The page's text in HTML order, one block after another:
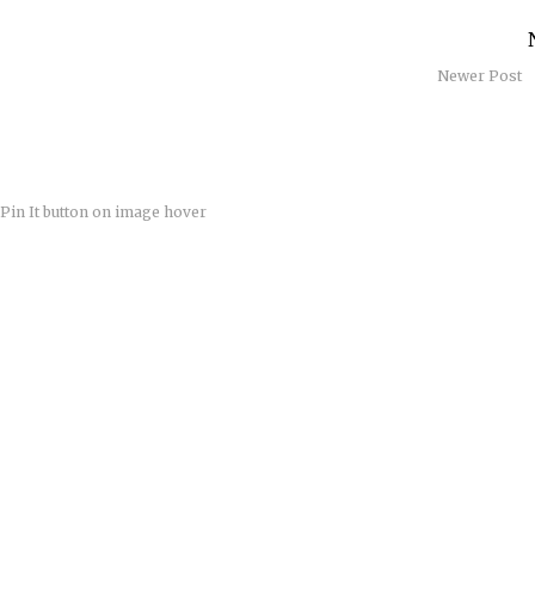
Newer Post
Pin It button on image hover